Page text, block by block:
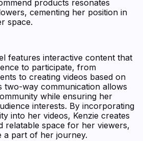
products resonates
cementing her position in
space.
features interactive content that
to participate, from
to creating videos based on
two-way communication allows
while ensuring her
interests. By incorporating
into her videos, Kenzie creates
relatable space for her viewers,
a part of her journey.